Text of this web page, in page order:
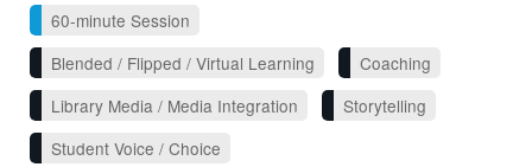
60-minute Session
Blended / Flipped / Virtual Learning
Coaching
Library Media / Media Integration
Storytelling
Student Voice / Choice